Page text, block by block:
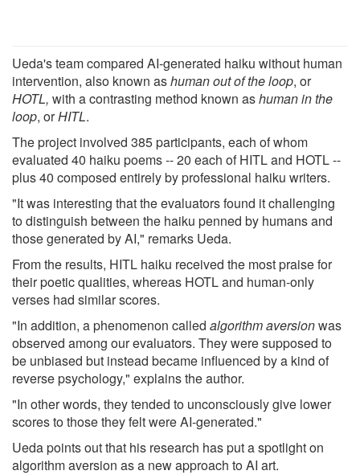
Ueda's team compared AI-generated haiku without human
intervention, also known ashuman out of the loop, or
HOTL, with a contrasting method known ashuman in the
loop, orHITL.
The project involved 385 participants, each of whom
evaluated 40 haiku poems -- 20 each of HITL and HOTL --
plus 40 composed entirely by professional haiku writers.
"It was interesting that the evaluators found it challenging
to distinguish between the haiku penned by humans and
those generated by AI," remarks Ueda.
From the results, HITL haiku received the most praise for
their poetic qualities, whereas HOTL and human-only
verses had similar scores.
"In addition, a phenomenon called algorithm aversionwas
observed among our evaluators. They were supposed to
be unbiased but instead became influenced by a kind of
reverse psychology," explains the author.
"In other words, they tended to unconsciously give lower
scores to those they felt were AI-generated."
Ueda points out that his research has put a spotlight on
algorithm aversion as a new approach to AI art.